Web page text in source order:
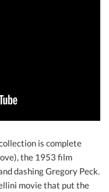
is complete
the 1953 film
dashing Gregory Peck.
movie that put the